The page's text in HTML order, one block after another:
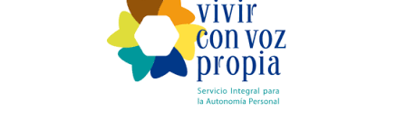
Support us